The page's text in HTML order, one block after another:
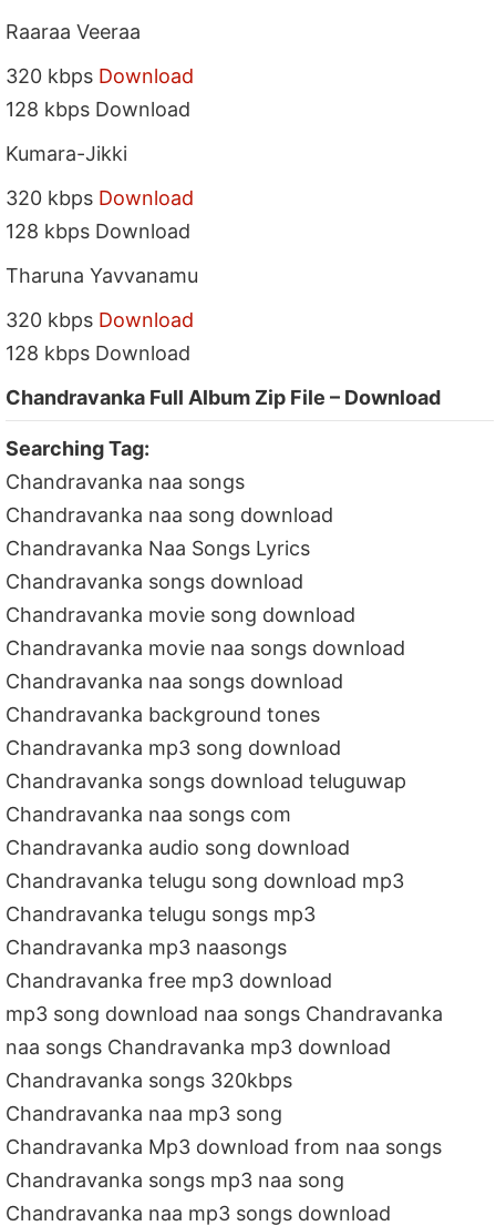
Raaraa Veeraa
320 kbps Download
128 kbps Download
Kumara-Jikki
320 kbps Download
128 kbps Download
Tharuna Yavvanamu
320 kbps Download
128 kbps Download
Chandravanka Full Album Zip File – Download
Searching Tag:
Chandravanka naa songs
Chandravanka naa song download
Chandravanka Naa Songs Lyrics
Chandravanka songs download
Chandravanka movie song download
Chandravanka movie naa songs download
Chandravanka naa songs download
Chandravanka background tones
Chandravanka mp3 song download
Chandravanka songs download teluguwap
Chandravanka naa songs com
Chandravanka audio song download
Chandravanka telugu song download mp3
Chandravanka telugu songs mp3
Chandravanka mp3 naasongs
Chandravanka free mp3 download
mp3 song download naa songs Chandravanka
naa songs Chandravanka mp3 download
Chandravanka songs 320kbps
Chandravanka naa mp3 song
Chandravanka Mp3 download from naa songs
Chandravanka songs mp3 naa song
Chandravanka naa mp3 songs download